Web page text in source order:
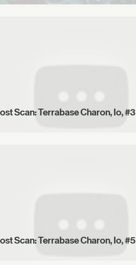
Scan: Terrabase Charon, Io, #3
Scan: Terrabase Charon, Io, #5